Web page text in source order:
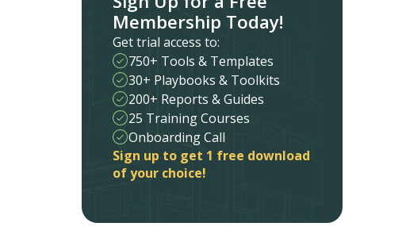
Membership Today!
Get trial access to:
750+ Tools & Templates
30+ Playbooks & Toolkits
200+ Reports & Guides
25 Training Courses
Onboarding Call
Sign up to get 1 free download
of your choice!